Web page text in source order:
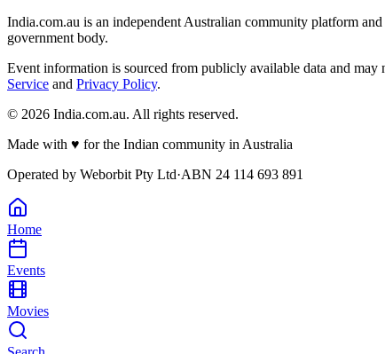
India.com.au is an independent Australian community platform
government body.
Event information is sourced from publicly available data and
Service and Privacy Policy.
© 2026 India.com.au. All rights reserved.
Made with ♥ for the Indian community in Australia
Operated by Weborbit Pty Ltd·ABN 24 114 693 891
Home
Events
Movies